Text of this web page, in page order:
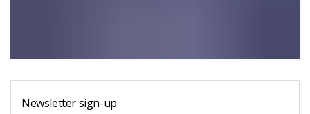
Newsletter sign-up